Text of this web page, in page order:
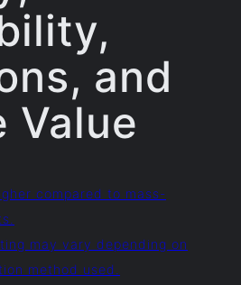
and
Value
compared to mass-
may vary depending on
method used.